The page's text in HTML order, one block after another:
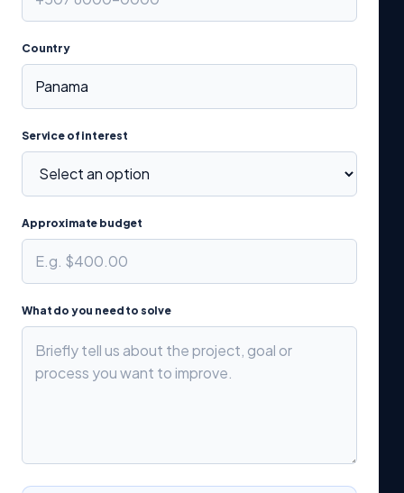
Country
Service of interest
Approximate budget
What do you need to solve